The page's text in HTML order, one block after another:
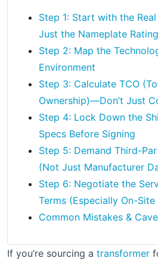
Step 1: Start with the
Just the Nameplate
Step 2: Map the
Environment
Step 3: Calculate TCO
Ownership)—Don’t Just
Step 4: Lock Down the
Specs Before Signing
Step 5: Demand Third-
(Not Just Manufacturer
Step 6: Negotiate the
Terms (Especially On-
Common Mistakes &
If you’re sourcing a transformer